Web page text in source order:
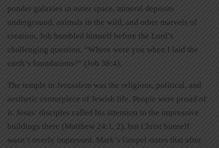
ponder galaxies in outer space, mineral deposits
underground, animals in the wild, and other marvels of
creation, Job humbled himself before the Lord’s
challenging question, “Where were you when I laid the
earth’s foundations?” (Job 38:4).
The temple in Jerusalem was the religious, political, and
aesthetic centerpiece of Jewish life. People were proud of
it. Jesus’ disciples called his attention to the impressive
buildings there (Matthew 24:1, 2), but Christ himself
wasn’t overly impressed. Mark’s Gospel states that after